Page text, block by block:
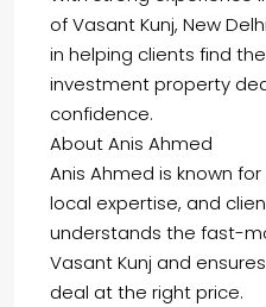
of Vasant Kunj, New
in helping clients find
investment property
confidence.
About Anis Ahmed
Anis Ahmed is known
local expertise, and
understands the fast-
Vasant Kunj and
deal at the right price.